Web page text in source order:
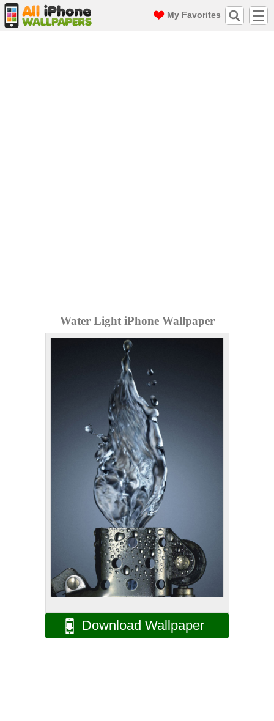
My Favorites
Water Light iPhone Wallpaper
Download Wallpaper